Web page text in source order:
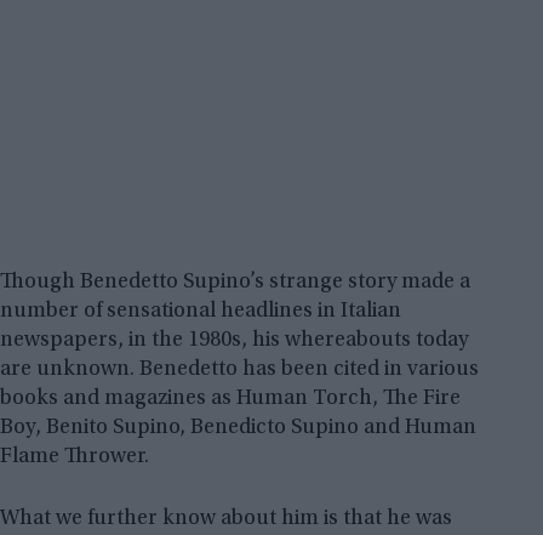
Though Benedetto Supino’s strange story made a
number of sensational headlines in Italian
newspapers, in the 1980s, his whereabouts today
are unknown. Benedetto has been cited in various
books and magazines as Human Torch, The Fire
Boy, Benito Supino, Benedicto Supino and Human
Flame Thrower.
What we further know about him is that he was